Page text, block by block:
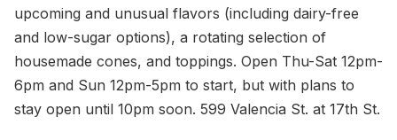
upcoming and unusual flavors (including dairy-free
and low-sugar options), a rotating selection of
housemade cones, and toppings. Open Thu-Sat 12pm-
6pm and Sun 12pm-5pm to start, but with plans to
stay open until 10pm soon. 599 Valencia St. at 17th St.